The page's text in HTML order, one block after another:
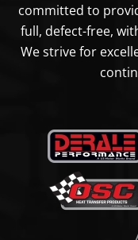
committed to
full, defect-free,
We strive for